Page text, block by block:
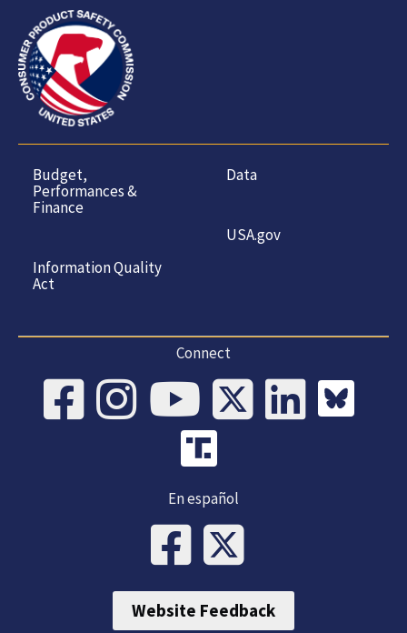
Budget,
Performances &
Finance
Information Quality
Act
Data
USA.gov
Connect
En español
Website Feedback